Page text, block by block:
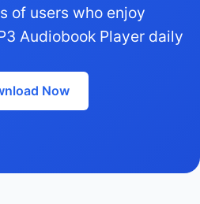
of users who enjoy
Audiobook Player daily
Now